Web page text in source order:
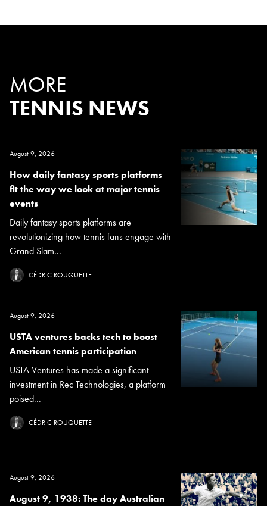
MORE
TENNIS NEWS
August 9, 2026
How daily fantasy sports platforms
fit the way we look at major tennis
events
Daily fantasy sports platforms are
revolutionizing how tennis fans engage with
Grand Slam...
CÉDRIC ROUQUETTE
August 9, 2026
USTA ventures backs tech to boost
American tennis participation
USTA Ventures has made a significant
investment in Rec Technologies, a platform
poised...
CÉDRIC ROUQUETTE
August 9, 2026
August 9, 1938: The day Australian